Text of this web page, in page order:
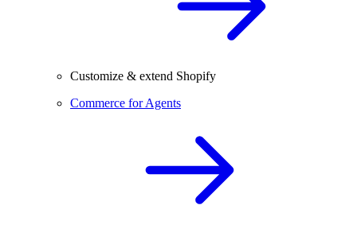
Customize & extend Shopify
Commerce for Agents